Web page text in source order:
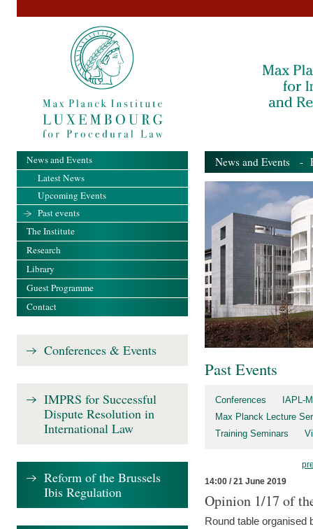
News and Events -
Past Events
Conferences
IAPL-
Max Planck Lecture
Training Seminars
14:00 / 21 June 2019
Opinion 1/17 of
Round table organised
News and Events
Latest News
Upcoming Events
Past events
The Institute
Research
Library
Guest Programme
Contact
Conferences & Events
IMPRS for Successful
Dispute Resolution in
International Law
Reform of the Brussels
Ibis Regulation